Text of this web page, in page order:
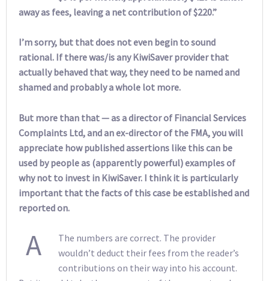
away as fees, leaving a net contribution of $220.”
I’m sorry, but that does not even begin to sound
rational. If there was/is any KiwiSaver provider that
actually behaved that way, they need to be named and
shamed and probably a whole lot more.
But more than that — as a director of Financial Services
Complaints Ltd, and an ex-director of the FMA, you will
appreciate how published assertions like this can be
used by people as (apparently powerful) examples of
why not to invest in KiwiSaver. I think it is particularly
important that the facts of this case be established and
reported on.
A
The numbers are correct. The provider
wouldn’t deduct their fees from the reader’s
contributions on their way into his account.